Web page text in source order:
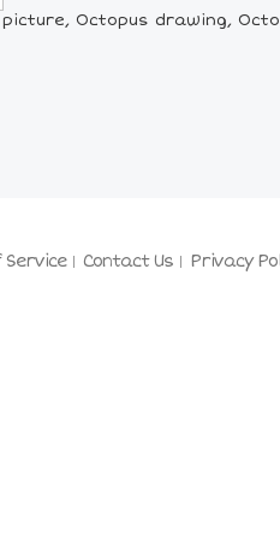
Octopus drawing,
Contact Us Privacy